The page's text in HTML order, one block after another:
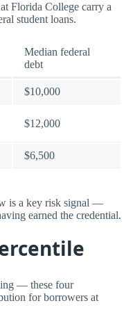
Florida College carry a
student loans.
Median federal
debt
$10,000
$12,000
$6,500
is a key risk signal —
earned the credential.
— these four
for borrowers at